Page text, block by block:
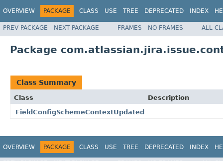
OVERVIEW PACKAGE CLASS USE TREE DEPRECATED INDEX
PREV PACKAGE NEXT PACKAGE FRAMES NO FRAMES ALL
Package
Class Summary
Class
Description
FieldConfigSchemeContextUpdated
OVERVIEW PACKAGE CLASS USE TREE DEPRECATED INDEX